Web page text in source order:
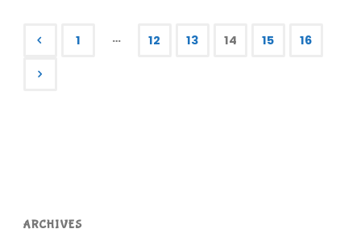
Posts
1 … 12 13 14 15 16
ARCHIVES